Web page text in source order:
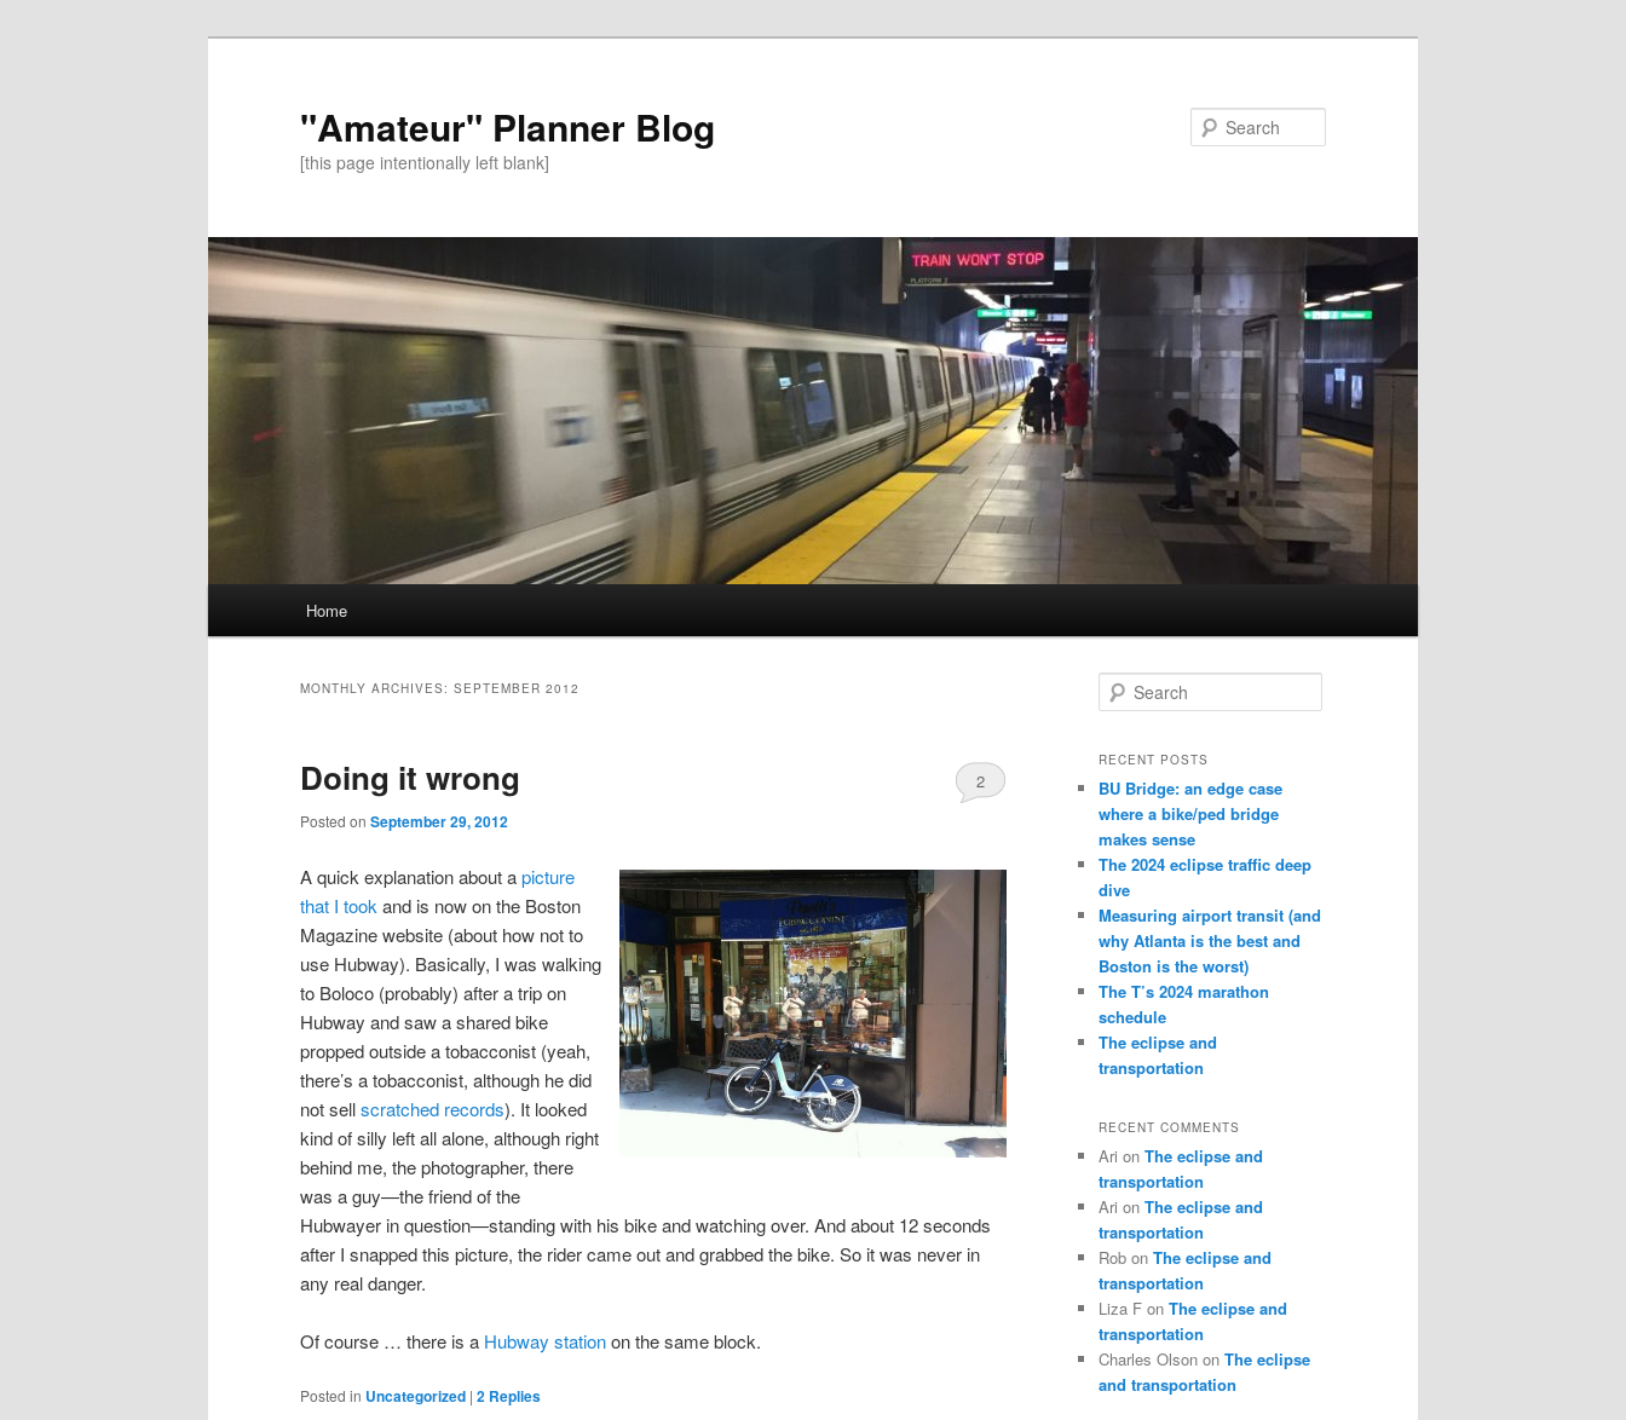
"Amateur" Planner Blog
[this page intentionally left blank]
Skip
content
Skip
content
Home
MONTHLY ARCHIVES: SEPTEMBER 2012
Doing it wrong
Posted on September 29, 2012
2
A quick explanation about apicture
that I took and is now on the Boston
Magazine website (about how not to
use Hubway). Basically, I was walking
to Boloco (probably) after a trip on
Hubway and saw a shared bike
propped outside a tobacconist (yeah,
there’s a tobacconist, although he did
not sellscratched records). It looked
kind of silly left all alone, although right
behind me, the photographer, there
was a guy—the friend of the
Hubwayer in question—standing with his bike and watching over. And about 12 seconds
after I snapped this picture, the rider came out and grabbed the bike. So it was never in
any real danger.
Of course … there is a Hubway stationon the same block.
Posted in Uncategorized | 2 Replies
e
r
h
RECENT POSTS
BU Bridge: an edge case
where a bike/ped bridge
makes sense
The 2024 eclipse traffic deep
dive
Measuring airport transit (and
why Atlanta is the best and
Boston is the worst)
The T’s 2024 marathon
schedule
The eclipse and
transportation
RECENT COMMENTS
Ari on The eclipse and
transportation
Ari on The eclipse and
transportation
Rob on The eclipse and
transportation
Liza F on The eclipse and
transportation
Charles Olson on The eclipse
and transportation